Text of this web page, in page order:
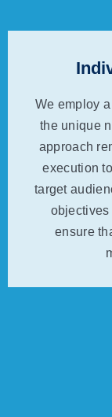
We employ
the unique
approach
execution
target
ensure